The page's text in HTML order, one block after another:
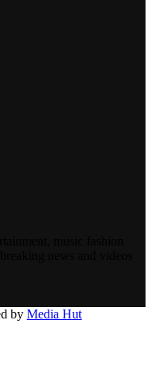
by Media Hut